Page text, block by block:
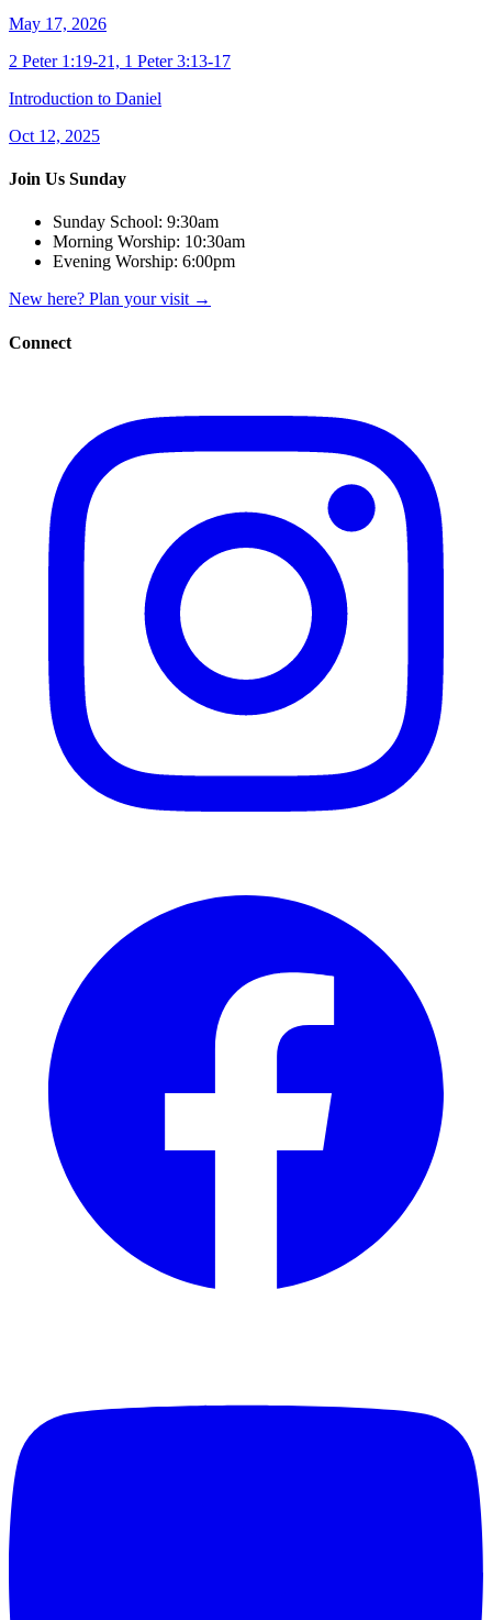
May 17, 2026
2 Peter 1:19-21, 1 Peter 3:13-17
Introduction to Daniel
Oct 12, 2025
Join Us Sunday
Sunday School: 9:30am
Morning Worship: 10:30am
Evening Worship: 6:00pm
New here? Plan your visit →
Connect